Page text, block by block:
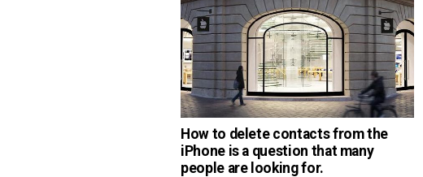
How to delete contacts from the
iPhone is a question that many
people are looking for.